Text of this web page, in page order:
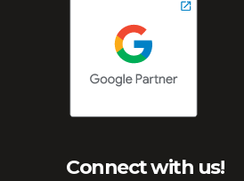
Connect with us!